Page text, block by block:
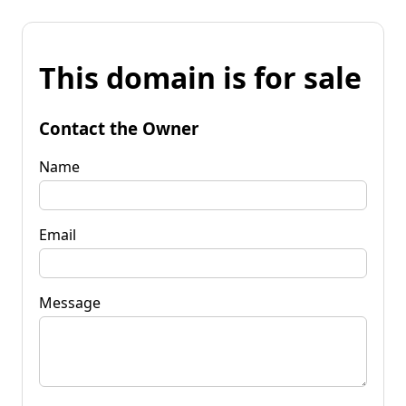
This domain is for sale
Contact the Owner
Name
Email
Message